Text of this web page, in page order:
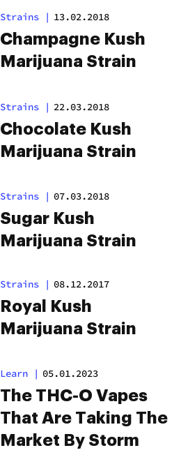
Strains | 13.02.2018
Champagne Kush
Marijuana Strain
Strains | 22.03.2018
Chocolate Kush
Marijuana Strain
Strains | 07.03.2018
Sugar Kush
Marijuana Strain
Strains | 08.12.2017
Royal Kush
Marijuana Strain
Learn | 05.01.2023
The THC-O Vapes
That Are Taking The
Market By Storm